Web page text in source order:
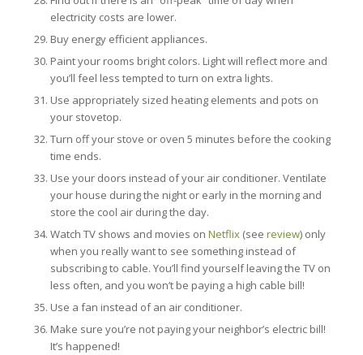
electricity costs are lower.
Buy energy efficient appliances.
Paint your rooms bright colors. Light will reflect more and
you’ll feel less tempted to turn on extra lights.
Use appropriately sized heating elements and pots on
your stovetop.
Turn off your stove or oven 5 minutes before the cooking
time ends.
Use your doors instead of your air conditioner. Ventilate
your house during the night or early in the morning and
store the cool air during the day.
Watch TV shows and movies on Netflix(see review) only
when you really want to see something instead of
subscribing to cable. You’ll find yourself leaving the TV on
less often, and you won’t be paying a high cable bill!
Use a fan instead of an air conditioner.
Make sure you’re not paying your neighbor’s electric bill!
It’s happened!